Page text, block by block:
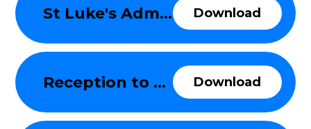
St Luke's Admissions Policy 2025-26 Download
Reception to Year 6 Supplementary Information Form 2025-26 Download